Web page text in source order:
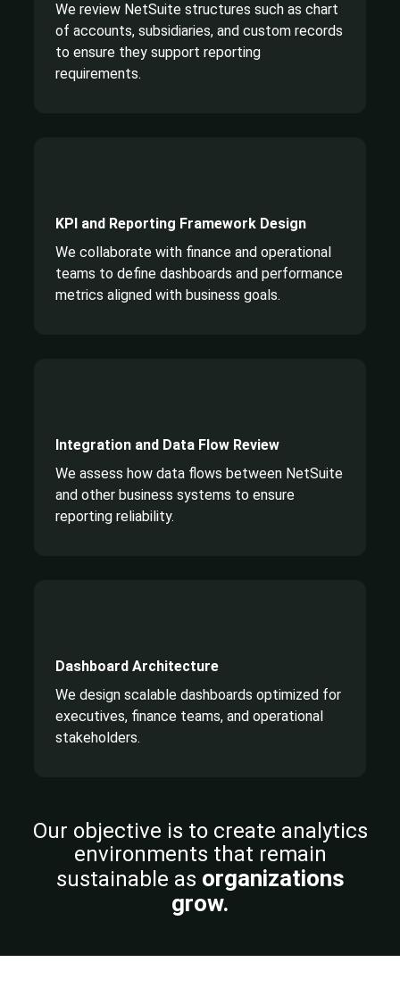
We review NetSuite structures such as chart
of accounts, subsidiaries, and custom records
to ensure they support reporting
requirements.
KPI and Reporting Framework Design
We collaborate with finance and operational
teams to define dashboards and performance
metrics aligned with business goals.
Integration and Data Flow Review
We assess how data flows between NetSuite
and other business systems to ensure
reporting reliability.
Dashboard Architecture
We design scalable dashboards optimized for
executives, finance teams, and operational
stakeholders.
Our objective is to create analytics
environments that remain
sustainable as organizations
grow.